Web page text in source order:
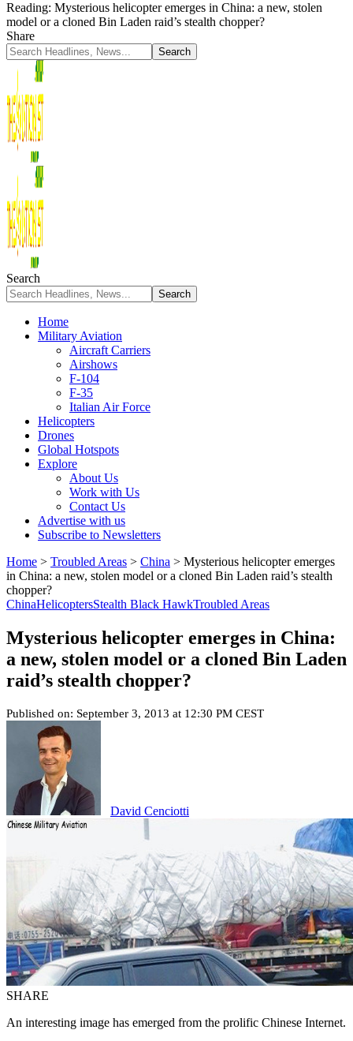
Reading: Mysterious helicopter emerges in China: a new, stolen
model or a cloned Bin Laden raid’s stealth chopper?
Share
Search
Home
Military Aviation
Aircraft Carriers
Airshows
F-104
F-35
Italian Air Force
Helicopters
Drones
Global Hotspots
Explore
About Us
Work with Us
Contact Us
Advertise with us
Subscribe to Newsletters
Home > Troubled Areas > China > Mysterious helicopter emerges
in China: a new, stolen model or a cloned Bin Laden raid’s stealth
chopper?
ChinaHelicoptersStealth Black HawkTroubled Areas
Mysterious helicopter emerges in China:
a new, stolen model or a cloned Bin Laden
raid’s stealth chopper?
Published on: September 3, 2013 at 12:30 PM CEST
David Cenciotti
SHARE
An interesting image has emerged from the prolific Chinese Internet.